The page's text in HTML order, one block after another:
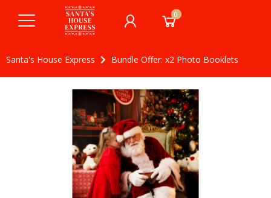
0
Santa's House Express Bundle Offer: x2 Photo Booklets